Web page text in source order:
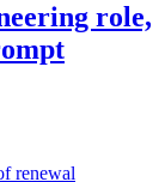
role,